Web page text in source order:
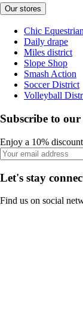
Our stores
Chic Equestrian
Daily drape
Miles district
Slope Shop
Smash Action
Soccer District
Volleyball
Subscribe to our
Enjoy a 10%
Let's stay
Find us on social